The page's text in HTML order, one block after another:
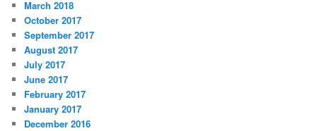
March 2018
October 2017
September 2017
August 2017
July 2017
June 2017
February 2017
January 2017
December 2016